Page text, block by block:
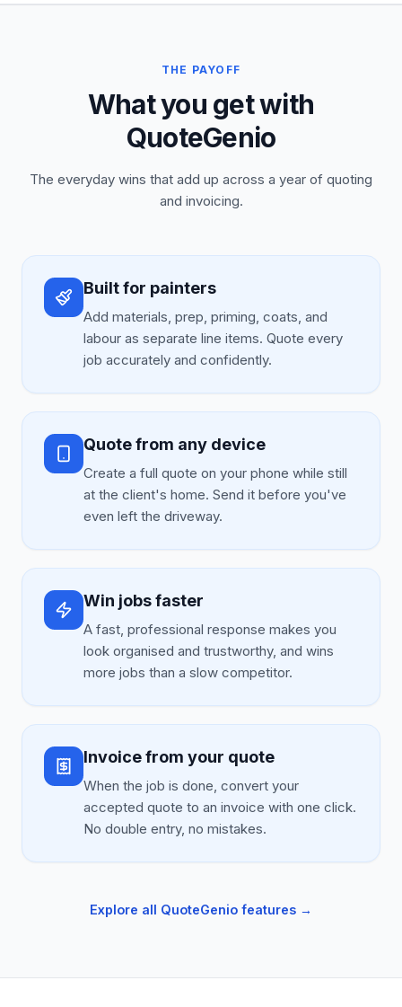
THE PAYOFF
What you get with
QuoteGenio
The everyday wins that add up across a year of quoting
and invoicing.
Built for painters
Add materials, prep, priming, coats, and
labour as separate line items. Quote every
job accurately and confidently.
Quote from any device
Create a full quote on your phone while still
at the client's home. Send it before you've
even left the driveway.
Win jobs faster
A fast, professional response makes you
look organised and trustworthy, and wins
more jobs than a slow competitor.
Invoice from your quote
When the job is done, convert your
accepted quote to an invoice with one click.
No double entry, no mistakes.
Explore all QuoteGenio features →